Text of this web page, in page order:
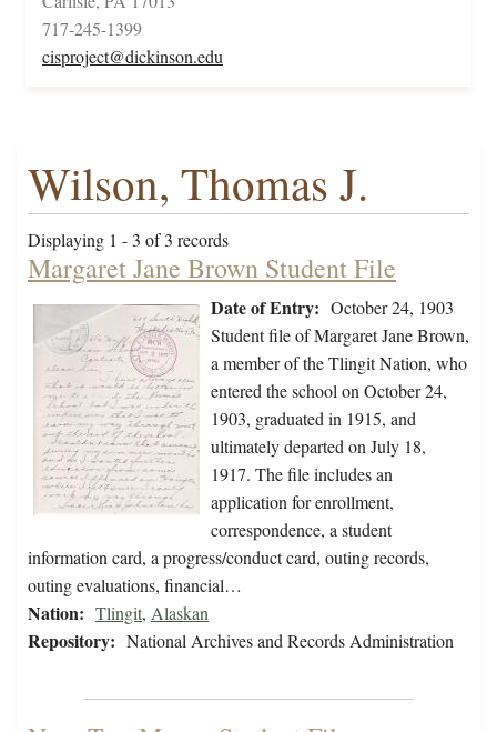
717-245-1399
cisproject@dickinson.edu
Wilson, Thomas J.
Displaying 1 - 3 of 3 records
Margaret Jane Brown Student File
Date of Entry: October 24, 1903
Student file of Margaret Jane Brown,
a member of the Tlingit Nation, who
entered the school on October 24,
1903, graduated in 1915, and
ultimately departed on July 18,
1917. The file includes an
application for enrollment,
correspondence, a student
information card, a progress/conduct card, outing records,
outing evaluations, financial…
Nation: Tlingit, Alaskan
Repository: National Archives and Records Administration